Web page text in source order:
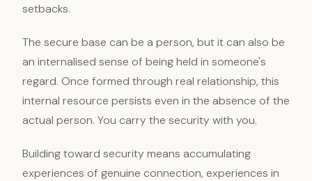
setbacks.
The secure base can be a person, but it can also be
an internalised sense of being held in someone's
regard. Once formed through real relationship, this
internal resource persists even in the absence of the
actual person. You carry the security with you.
Building toward security means accumulating
experiences of genuine connection, experiences in